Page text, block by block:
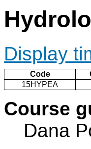
Display
Code
15HYPEA
Course
Dana